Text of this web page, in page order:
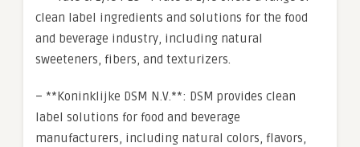
clean label ingredients and solutions for the food
and beverage industry, including natural
sweeteners, fibers, and texturizers.
– **Koninklijke DSM N.V.**: DSM provides clean
label solutions for food and beverage
manufacturers, including natural colors, flavors,